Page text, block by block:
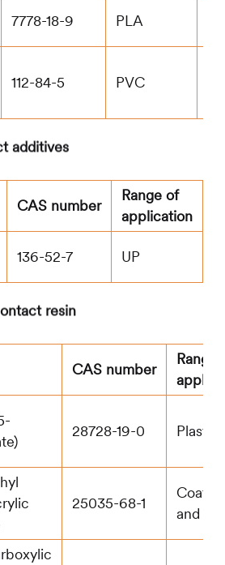
7778-18-9 PLA
112-84-5 PVC
additives
CAS number
Range of
application
136-52-7 UP
resin
CAS number
Range
28728-19-0 Plastic
25035-68-1
and